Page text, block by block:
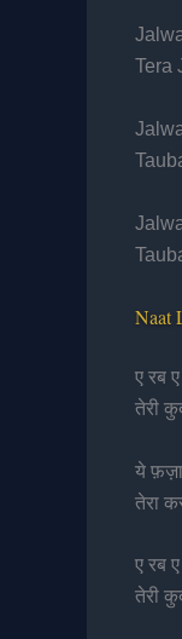
Tera
Naat
ए रब
तेरी
ये
तेरा
ए रब
तेरी